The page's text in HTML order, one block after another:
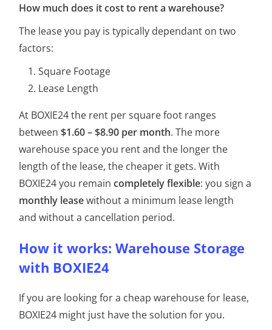
How much does it cost to rent a warehouse?
The lease you pay is typically dependant on two
factors:
Square Footage
Lease Length
At BOXIE24 the rent per square foot ranges
between$1.60 – $8.90 per month. The more
warehouse space you rent and the longer the
length of the lease, the cheaper it gets. With
BOXIE24 you remaincompletely flexible: you sign a
monthly leasewithout a minimum lease length
and without a cancellation period.
How it works: Warehouse Storage
with BOXIE24
If you are looking for a cheap warehouse for lease,
BOXIE24 might just have the solution for you.